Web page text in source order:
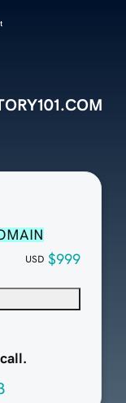
USD $999